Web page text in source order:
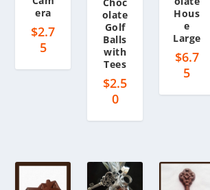
era
$2.7
5
olate
Golf
Balls
with
Tees
$2.5
0
Hous
e
Large
$6.7
5